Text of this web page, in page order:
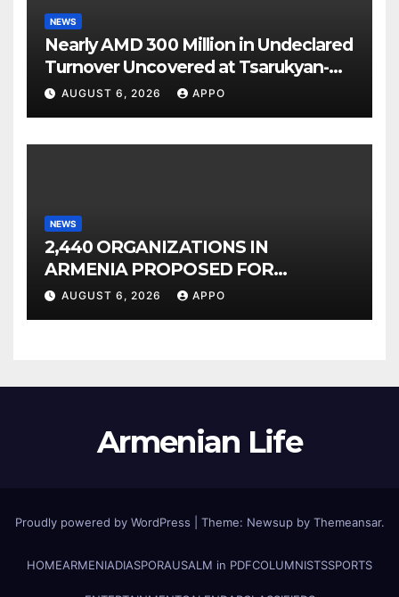
NEWS
Nearly AMD 300 Million in Undeclared
Turnover Uncovered at Tsarukyan-
Owned Entertainment Center
AUGUST 6, 2026 APPO
NEWS
2,440 ORGANIZATIONS IN
ARMENIA PROPOSED FOR
INCLUSION IN LIST OF AIR
AUGUST 6, 2026 APPO
Armenian Life
Proudly powered by WordPress Theme: Newsup by Themeansar.
HOMEARMENIADIASPORAUSALM in PDFCOLUMNISTSSPORTS